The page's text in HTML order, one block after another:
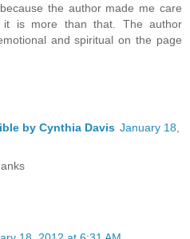
the author made me care
is more than that. The author
and spiritual on the page
by Cynthia Davis January 18,